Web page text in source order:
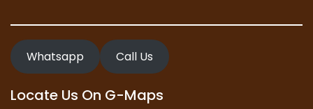
Whatsapp Call Us
Locate Us On G-Maps